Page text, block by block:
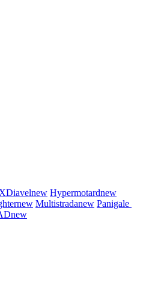
XDiavelnew Hypermotardnew
new Multistradanew Panigale
new